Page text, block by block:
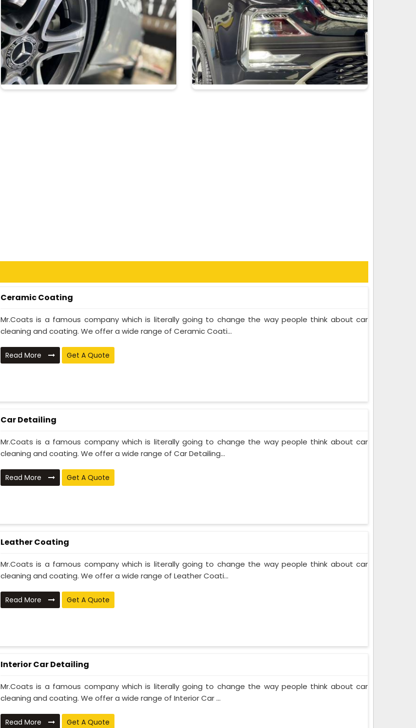
Ceramic Coating
Mr.Coats is a famous company which is literally going to change the way people think about car
cleaning and coating. We offer a wide range of Ceramic Coati...
Read More Get A Quote
Car Detailing
Mr.Coats is a famous company which is literally going to change the way people think about car
cleaning and coating. We offer a wide range of Car Detailing...
Read More Get A Quote
Leather Coating
Mr.Coats is a famous company which is literally going to change the way people think about car
cleaning and coating. We offer a wide range of Leather Coati...
Read More Get A Quote
Interior Car Detailing
Mr.Coats is a famous company which is literally going to change the way people think about car
cleaning and coating. We offer a wide range of Interior Car ...
Read More Get A Quote